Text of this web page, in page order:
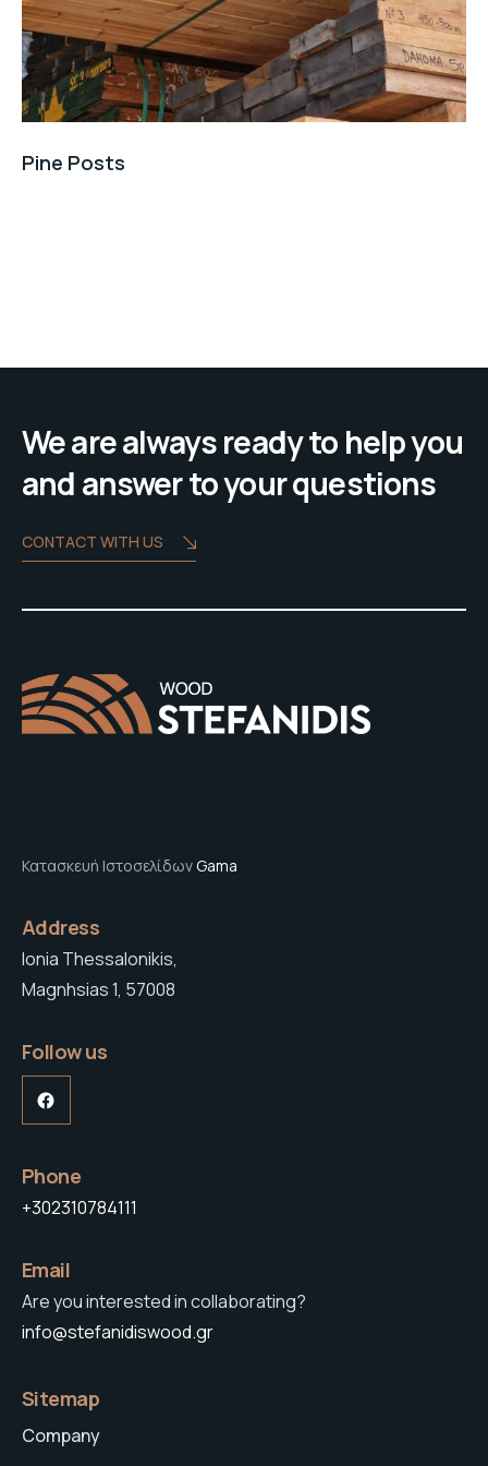
Pine Posts
We are always ready to help you
and answer to your questions
CONTACT WITH US
Κατασκευή ΙστοσελίδωνGama
Address
Ionia Thessalonikis,
Magnhsias 1, 57008
Follow us
Facebook
Phone
+302310784111
Email
Are you interested in collaborating?
info@stefanidiswood.gr
Sitemap
Company